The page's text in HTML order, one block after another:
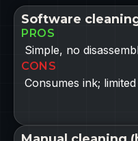
Software
PROS
Simple, no
CONS
Consumes ink;